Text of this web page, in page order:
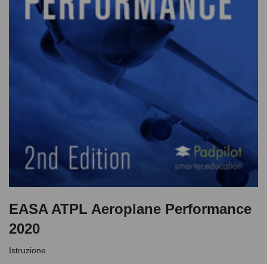
EASA ATPL Aeroplane Performance
2020
Istruzione